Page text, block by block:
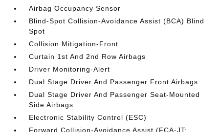
Airbag Occupancy Sensor
Blind-Spot Collision-Avoidance Assist (BCA) Blind
Spot
Collision Mitigation-Front
Curtain 1st And 2nd Row Airbags
Driver Monitoring-Alert
Dual Stage Driver And Passenger Front Airbags
Dual Stage Driver And Passenger Seat-Mounted
Side Airbags
Electronic Stability Control (ESC)
Forward Collision-Avoidance Assist (FCA-JT: